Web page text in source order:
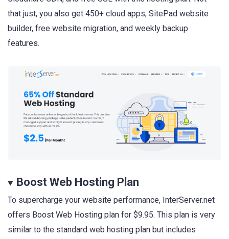
that just, you also get 450+ cloud apps, SitePad website
builder, free website migration, and weekly backup
features.
Boost Web Hosting Plan
To supercharge your website performance, InterServer.net
offers Boost Web Hosting plan for $9.95. This plan is very
similar to the standard web hosting plan but includes